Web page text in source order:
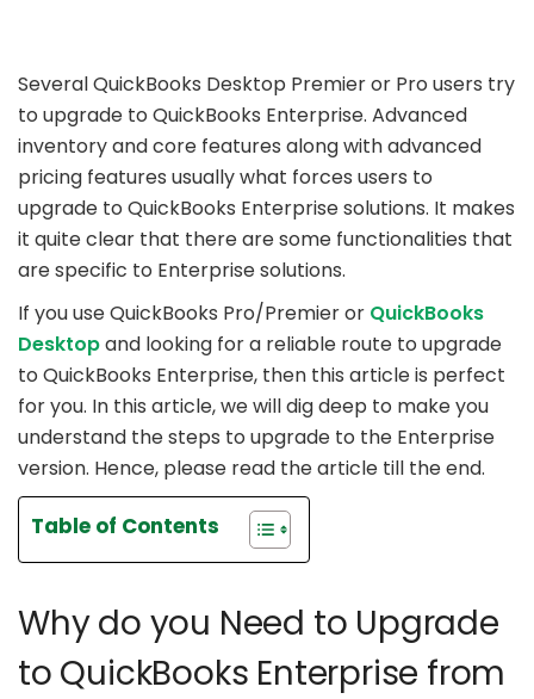
Several QuickBooks Desktop Premier or Pro users try
to upgrade to QuickBooks Enterprise. Advanced
inventory and core features along with advanced
pricing features usually what forces users to
upgrade to QuickBooks Enterprise solutions. It makes
it quite clear that there are some functionalities that
are specific to Enterprise solutions.
If you use QuickBooks Pro/Premier or QuickBooks
Desktopand looking for a reliable route to upgrade
to QuickBooks Enterprise, then this article is perfect
for you. In this article, we will dig deep to make you
understand the steps to upgrade to the Enterprise
version. Hence, please read the article till the end.
Table of Contents
Why do you Need to Upgrade
to QuickBooks Enterprise from